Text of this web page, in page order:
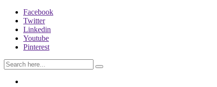
Facebook
Twitter
Linkedin
Youtube
Pinterest